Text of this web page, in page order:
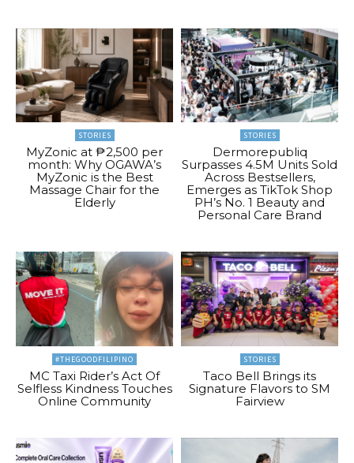
STORIES
MyZonic at ₱2,500 per
month: Why OGAWA’s
MyZonic is the Best
Massage Chair for the
Elderly
STORIES
Dermorepubliq
Surpasses 4.5M Units Sold
Across Bestsellers,
Emerges as TikTok Shop
PH’s No. 1 Beauty and
Personal Care Brand
#THEGOODFILIPINO
MC Taxi Rider’s Act Of
Selfless Kindness Touches
Online Community
STORIES
Taco Bell Brings its
Signature Flavors to SM
Fairview